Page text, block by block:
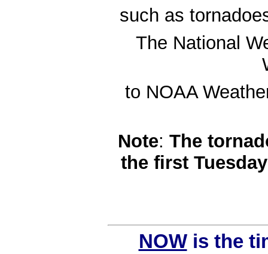
such as
The National
to NOAA
Note: The
the first
NOWis the